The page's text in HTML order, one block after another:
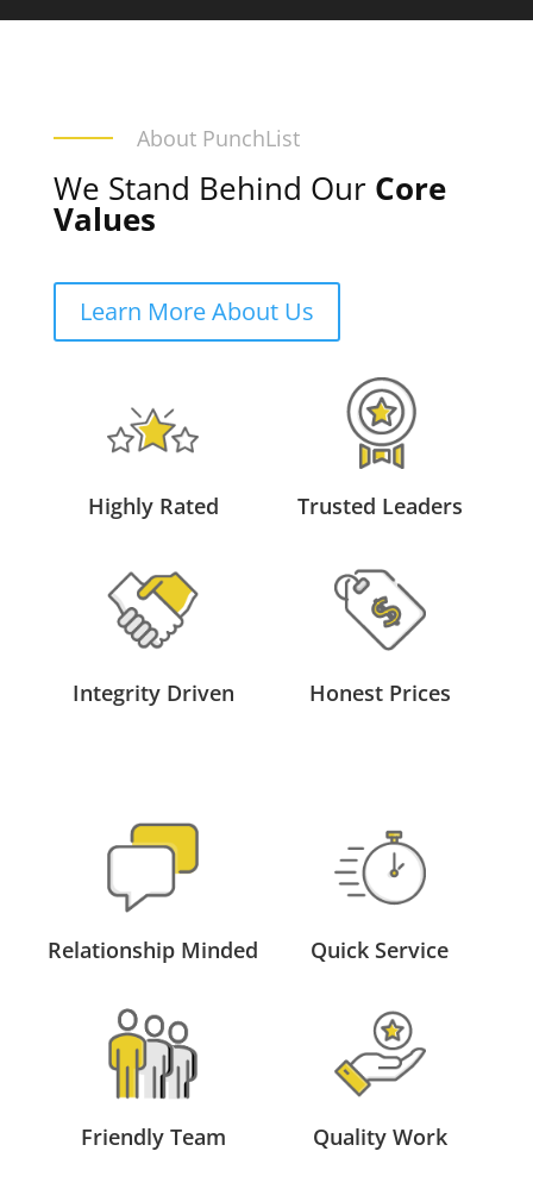
About PunchList
We Stand Behind Our Core
Values
Learn More About Us
Highly Rated Trusted Leaders
Integrity Driven Honest Prices
Relationship Minded Quick Service
Friendly Team Quality Work